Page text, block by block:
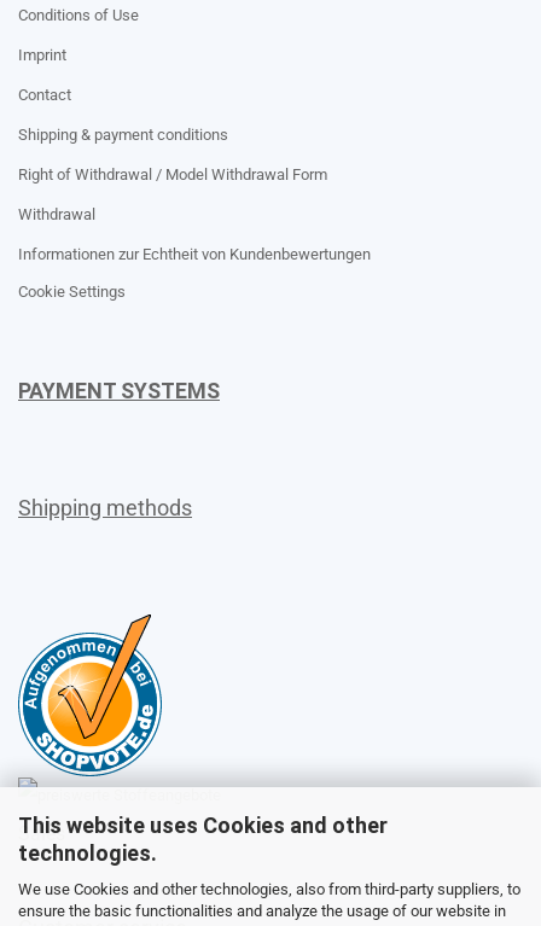
This website uses Cookies and other
technologies.
We use Cookies and other technologies, also from third-party suppliers, to
ensure the basic functionalities and analyze the usage of our website in
Conditions of Use
Imprint
Contact
Shipping & payment conditions
Right of Withdrawal / Model Withdrawal Form
Withdrawal
Informationen zur Echtheit von Kundenbewertungen
Cookie Settings
PAYMENT SYSTEMS
Shipping methods
Sales